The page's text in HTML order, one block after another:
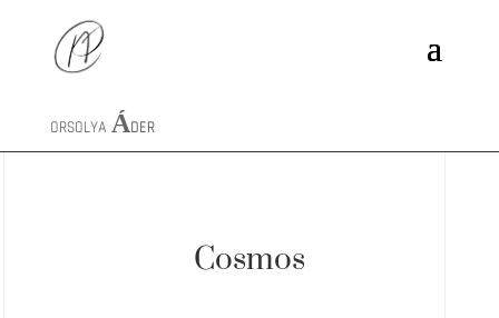
ORSOLYAÁDER
Cosmos